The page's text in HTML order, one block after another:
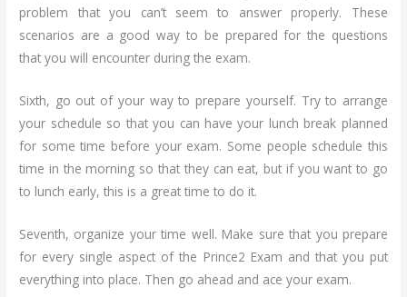
problem that you can’t seem to answer properly. These
scenarios are a good way to be prepared for the questions
that you will encounter during the exam.
Sixth, go out of your way to prepare yourself. Try to arrange
your schedule so that you can have your lunch break planned
for some time before your exam. Some people schedule this
time in the morning so that they can eat, but if you want to go
to lunch early, this is a great time to do it.
Seventh, organize your time well. Make sure that you prepare
for every single aspect of the Prince2 Exam and that you put
everything into place. Then go ahead and ace your exam.